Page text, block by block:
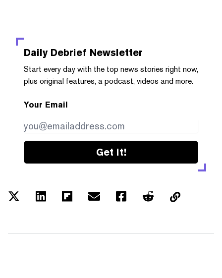
Daily Debrief Newsletter
Start every day with the top news stories right now,
plus original features, a podcast, videos and more.
Your Email
Get it!